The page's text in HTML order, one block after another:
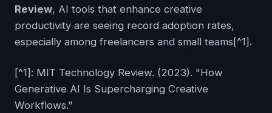
Review, AI tools that enhance creative
productivity are seeing record adoption rates,
especially among freelancers and small teams[^1].
[^1]: MIT Technology Review. (2023). "How
Generative AI Is Supercharging Creative
Workflows.”